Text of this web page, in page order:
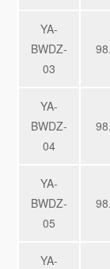
YA-
BWDZ-
03
YA-
BWDZ-
04
YA-
BWDZ-
05
YA-